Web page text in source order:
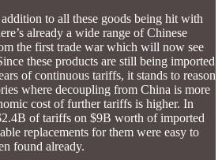
to all these goods being hit with
already a wide range of Chinese
the first trade war which will now see
these products are still being imported
of continuous tariffs, it stands to reason
where decoupling from China is more
cost of further tariffs is higher. In
of tariffs on $9B worth of imported
replacements for them were easy to
found already.